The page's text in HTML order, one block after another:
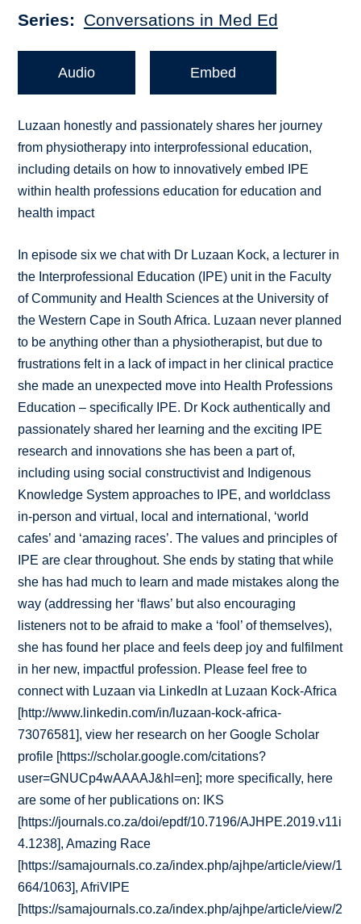
Series Conversations in Med Ed
Audio Embed
Luzaan honestly and passionately shares her journey
from physiotherapy into interprofessional education,
including details on how to innovatively embed IPE
within health professions education for education and
health impact
In episode six we chat with Dr Luzaan Kock, a lecturer in
the Interprofessional Education (IPE) unit in the Faculty
of Community and Health Sciences at the University of
the Western Cape in South Africa. Luzaan never planned
to be anything other than a physiotherapist, but due to
frustrations felt in a lack of impact in her clinical practice
she made an unexpected move into Health Professions
Education – specifically IPE. Dr Kock authentically and
passionately shared her learning and the exciting IPE
research and innovations she has been a part of,
including using social constructivist and Indigenous
Knowledge System approaches to IPE, and worldclass
in-person and virtual, local and international, ‘world
cafes’ and ‘amazing races’. The values and principles of
IPE are clear throughout. She ends by stating that while
she has had much to learn and made mistakes along the
way (addressing her ‘flaws’ but also encouraging
listeners not to be afraid to make a ‘fool’ of themselves),
she has found her place and feels deep joy and fulfilment
in her new, impactful profession. Please feel free to
connect with Luzaan via LinkedIn at Luzaan Kock-Africa
[http://www.linkedin.com/in/luzaan-kock-africa-
73076581], view her research on her Google Scholar
profile [https://scholar.google.com/citations?
user=GNUCp4wAAAAJ&hl=en]; more specifically, here
are some of her publications on: IKS
[https://journals.co.za/doi/epdf/10.7196/AJHPE.2019.v11i
4.1238], Amazing Race
[https://samajournals.co.za/index.php/ajhpe/article/view/1
664/1063], AfriVIPE
[https://samajournals.co.za/index.php/ajhpe/article/view/2